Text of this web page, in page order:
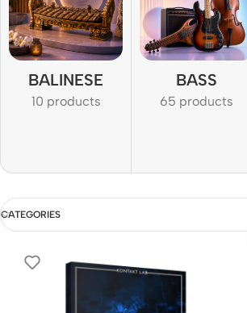
BALINESE
10 products
BASS
65 products
CATEGORIES